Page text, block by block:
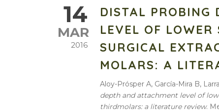
14
MAR
2016
DISTAL PROBING
LEVEL OF LOWER
SURGICAL
MOLARS: A
Aloy-Prósper A, García-Mira B,
depthandattachment levelof
thirdmolars: a literature review.